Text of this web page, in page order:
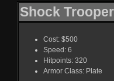
Shock Trooper
Cost: $500
Speed: 6
Hitpoints: 320
Armor Class: Plate